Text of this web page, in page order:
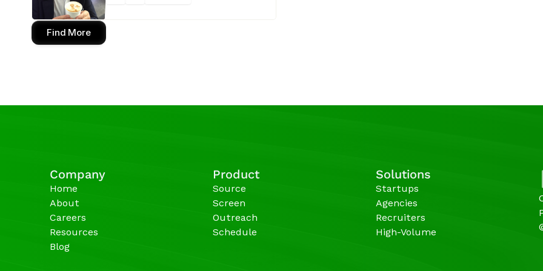
Find More
Company
Home
About
Careers
Resources
Blog
Product
Source
Screen
Outreach
Schedule
Solutions
Startups
Agencies
Recruiters
High-Volume